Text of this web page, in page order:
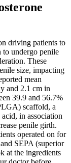
driving patients to
to undergo penile
These
size, impacting
mean
and 2.1 cm in
39.9 and 56.7%
scaffold, a
in association
penile girth.
operated on for
SEPA (superior
at the ingredients